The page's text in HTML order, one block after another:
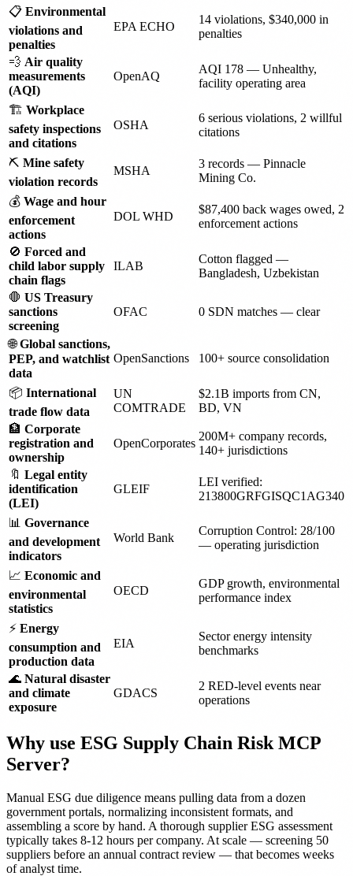
📋 Environmental
violations and
penalties
EPA ECHO
14 violations, $340,000 in
penalties
💨 Air quality
measurements
(AQI)
OpenAQ
AQI 178 — Unhealthy,
facility operating area
🏗️ Workplace
safety inspections
and citations
OSHA
6 serious violations, 2 willful
citations
⛏️ Mine safety
violation records
MSHA
3 records — Pinnacle
Mining Co.
💰 Wage and hour
enforcement
actions
DOL WHD
$87,400 back wages owed, 2
enforcement actions
🚫 Forced and
child labor supply
chain flags
ILAB
Cotton flagged —
Bangladesh, Uzbekistan
🛑 US Treasury
sanctions
screening
OFAC 0 SDN matches — clear
🌐Global sanctions,
PEP, and watchlist
data
OpenSanctions 100+ source consolidation
📦 International
trade flow data
UN
COMTRADE
$2.1B imports from CN,
BD, VN
🏦 Corporate
registration and
ownership
OpenCorporates
200M+ company records,
140+ jurisdictions
🔖 Legal entity
identification
(LEI)
GLEIF
LEI verified:
213800GRFGISQC1AG340
📊 Governance
and development
indicators
World Bank
Corruption Control: 28/100
— operating jurisdiction
📈 Economic and
environmental
statistics
OECD
GDP growth, environmental
performance index
⚡ Energy
consumption and
production data
EIA
Sector energy intensity
benchmarks
🌊 Natural disaster
and climate
exposure
GDACS
2 RED-level events near
operations
Why use ESG Supply Chain Risk MCP
Server?
Manual ESG due diligence means pulling data from a dozen
government portals, normalizing inconsistent formats, and
assembling a score by hand. A thorough supplier ESG assessment
typically takes 8-12 hours per company. At scale — screening 50
suppliers before an annual contract review — that becomes weeks
of analyst time.